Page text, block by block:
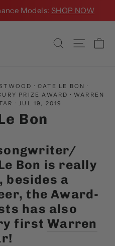
Models: SHOP NOW
Search Site
· CATE LE BON ·
PRIZE AWARD ·WARREN
·JUL 19, 2019
Bon
Bon is really
besides a
the Award-
has also
firstWarren
!